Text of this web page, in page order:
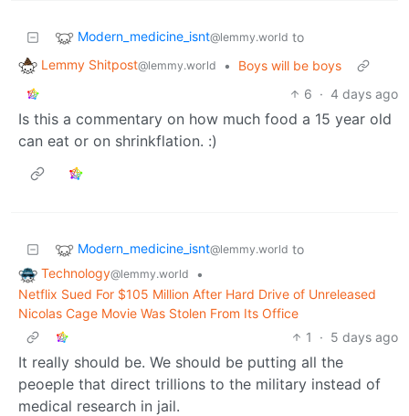
Modern_medicine_isnt@lemmy.world to
Lemmy Shitpost@lemmy.world •
Boys will be boys
6 · 4 days ago
Is this a commentary on how much food a 15 year old
can eat or on shrinkflation. :)
Modern_medicine_isnt@lemmy.world to
Technology@lemmy.world
•
Netflix Sued For $105 Million After Hard Drive of Unreleased
Nicolas Cage Movie Was Stolen From Its Office
1
· 5 days ago
It really should be. We should be putting all the
peoeple that direct trillions to the military instead of
medical research in jail.